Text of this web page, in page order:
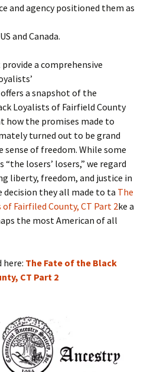
and agency positioned them as
and Canada.
a comprehensive
a snapshot of the
Loyalists of Fairfield County
how the promises made to
turned out to be grand
of freedom. While some
“the losers’ losers,” we regard
liberty, freedom, and justice in
decision they all made to ta The
Fairfiled County, CT Part 2ke a
the most American of all
here: The Fate of the Black
CT Part 2